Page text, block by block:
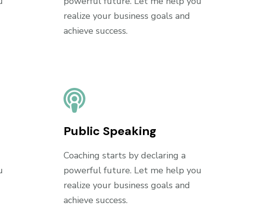
realize your business goals and
achieve success.
Public Speaking
Coaching starts by declaring a
powerful future. Let me help you
realize your business goals and
achieve success.